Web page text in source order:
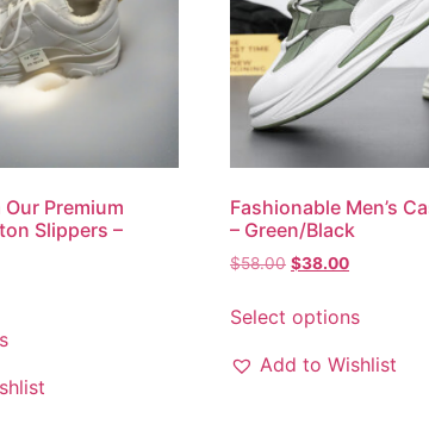
Premium
Slippers –
Fashionable Men’s
– Green/Black
$58.00 $38.00
Select options
Add to Wishlist